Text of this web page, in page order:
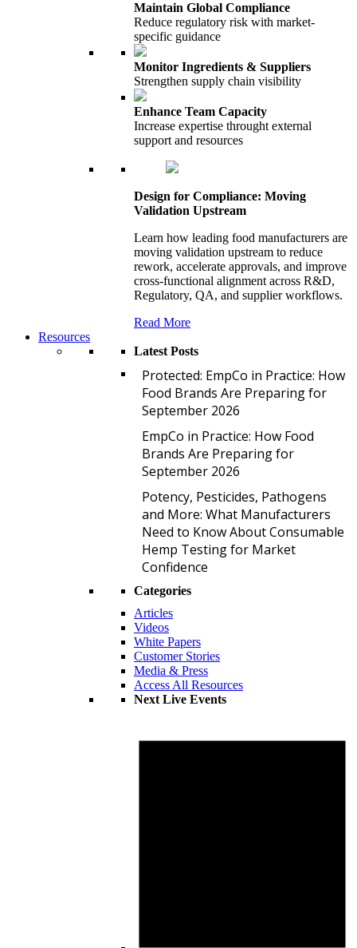
Maintain Global Compliance
Reduce regulatory risk with market-
specific guidance
Monitor Ingredients & Suppliers
Strengthen supply chain visibility
Enhance Team Capacity
Increase expertise throught external
support and resources
Design for Compliance: Moving
Validation Upstream
Learn how leading food manufacturers are
moving validation upstream to reduce
rework, accelerate approvals, and improve
cross-functional alignment across R&D,
Regulatory, QA, and supplier workflows.
Read More
Resources
Latest Posts
Protected: EmpCo in Practice: How
Food Brands Are Preparing for
September 2026
EmpCo in Practice: How Food
Brands Are Preparing for
September 2026
Potency, Pesticides, Pathogens
and More: What Manufacturers
Need to Know About Consumable
Hemp Testing for Market
Confidence
Categories
Articles
Videos
White Papers
Customer Stories
Media & Press
Access All Resources
Next Live Events